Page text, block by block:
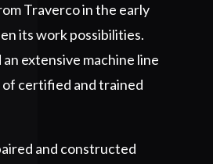
Traverco in the early
its work possibilities.
extensive machine line
of certified and trained
and constructed